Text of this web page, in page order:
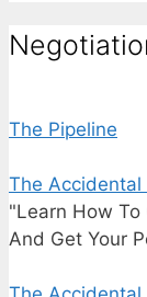
The Pipeline
The Accidental
"Learn How To
And Get Your